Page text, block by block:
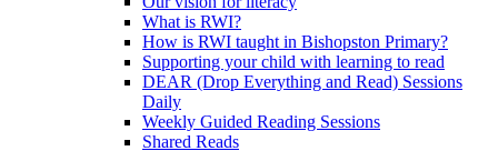
What is RWI?
How is RWI taught in Bishopston Primary?
Supporting your child with learning to read
DEAR (Drop Everything and Read) Sessions
Daily
Weekly Guided Reading Sessions
Shared Reads